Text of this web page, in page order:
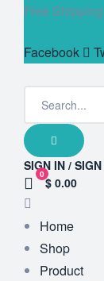
Free
Facebook
SIGN IN /
0
$ 0.00
Home
Shop
Product